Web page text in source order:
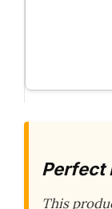
Perfect
This